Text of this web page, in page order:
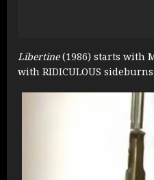
Libertine(1986) starts with
with RIDICULOUS